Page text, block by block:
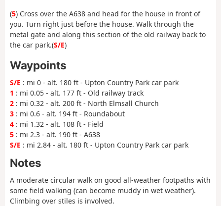
(5) Cross over the A638 and head for the house in front of
you. Turn right just before the house. Walk through the
metal gate and along this section of the old railway back to
the car park.(S/E)
Waypoints
S/E : mi 0 - alt. 180 ft - Upton Country Park car park
1 : mi 0.05 - alt. 177 ft - Old railway track
2 : mi 0.32 - alt. 200 ft - North Elmsall Church
3 : mi 0.6 - alt. 194 ft - Roundabout
4 : mi 1.32 - alt. 108 ft - Field
5 : mi 2.3 - alt. 190 ft - A638
S/E : mi 2.84 - alt. 180 ft - Upton Country Park car park
Notes
A moderate circular walk on good all-weather footpaths with
some field walking (can become muddy in wet weather).
Climbing over stiles is involved.